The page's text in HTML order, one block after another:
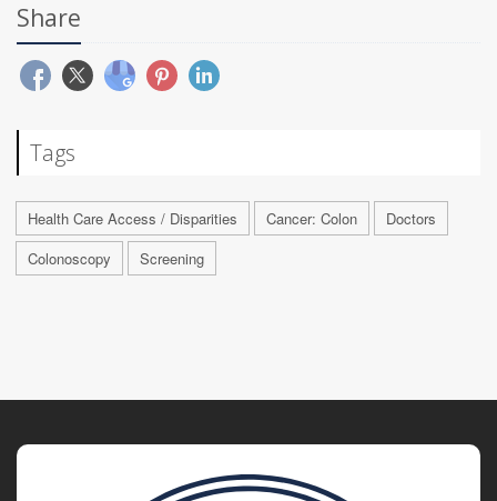
Share
Tags
Health Care Access / Disparities Cancer: Colon
Doctors
Colonoscopy
Screening